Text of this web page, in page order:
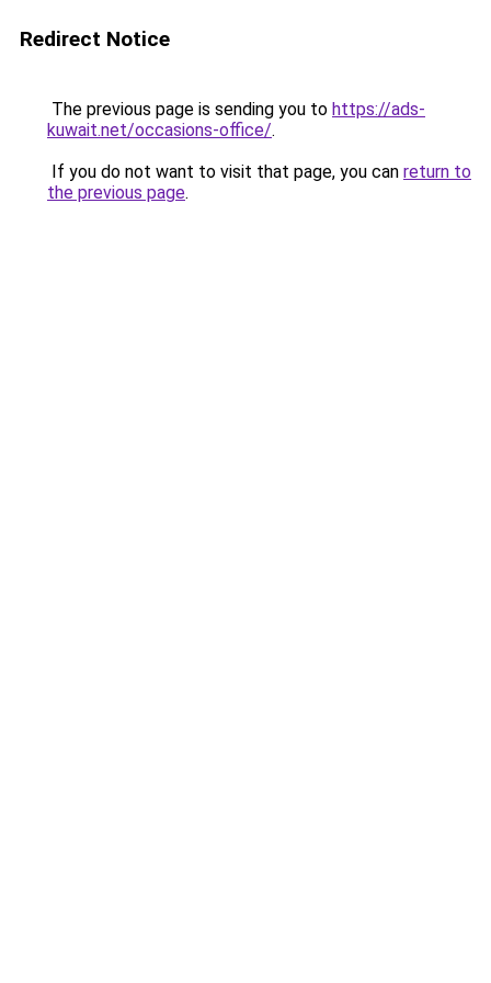
Redirect Notice
The previous page is sending you to https://ads-
kuwait.net/occasions-office/.
If you do not want to visit that page, you can return to
the previous page.